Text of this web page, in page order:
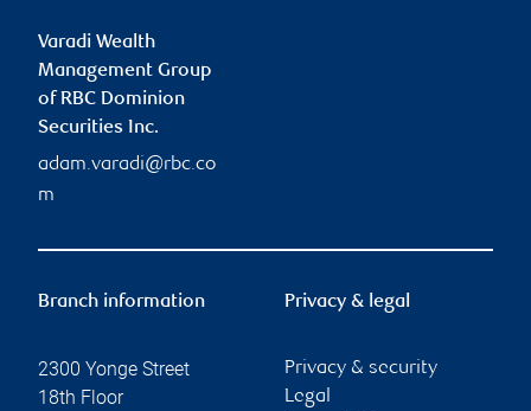
Varadi Wealth
Management Group
of RBC Dominion
Securities Inc.
adam.varadi@rbc.co
m
Branch information
2300 Yonge Street
18th Floor
Privacy & legal
Privacy & security
Legal